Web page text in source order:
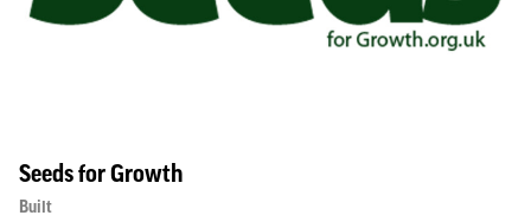
Seeds for Growth
Built